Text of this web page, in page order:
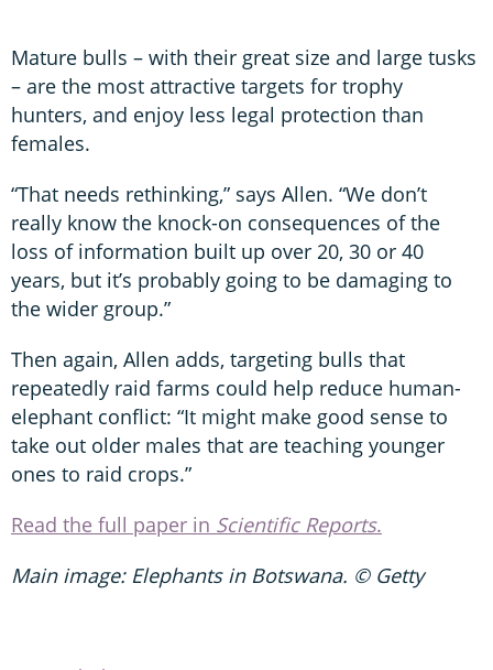
Mature bulls – with their great size and large tusks
– are the most attractive targets for trophy
hunters, and enjoy less legal protection than
females.
“That needs rethinking,” says Allen. “We don’t
really know the knock-on consequences of the
loss of information built up over 20, 30 or 40
years, but it’s probably going to be damaging to
the wider group.”
Then again, Allen adds, targeting bulls that
repeatedly raid farms could help reduce human-
elephant conflict: “It might make good sense to
take out older males that are teaching younger
ones to raid crops.”
Read the full paper in Scientific Reports.
Main image: Elephants in Botswana. © Getty